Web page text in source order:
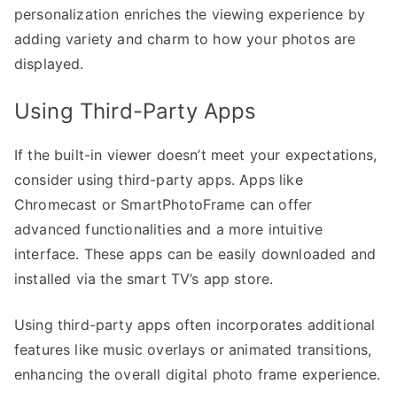
personalization enriches the viewing experience by
adding variety and charm to how your photos are
displayed.
Using Third-Party Apps
If the built-in viewer doesn’t meet your expectations,
consider using third-party apps. Apps like
Chromecast or SmartPhotoFrame can offer
advanced functionalities and a more intuitive
interface. These apps can be easily downloaded and
installed via the smart TV’s app store.
Using third-party apps often incorporates additional
features like music overlays or animated transitions,
enhancing the overall digital photo frame experience.